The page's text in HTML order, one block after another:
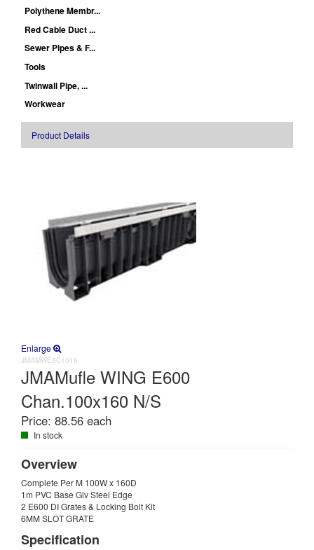
Polythene Membr...
Red Cable Duct ...
Sewer Pipes & F...
Tools
Twinwall Pipe, ...
Workwear
Product Details
Enlarge
JMAMWE6C1016
JMAMufle WING E600
Chan.100x160 N/S
Price: 88.56 each
In stock
Overview
Complete Per M 100W x 160D
1m PVC Base Glv Steel Edge
2 E600 DI Grates & Locking Bolt Kit
6MM SLOT GRATE
Specification